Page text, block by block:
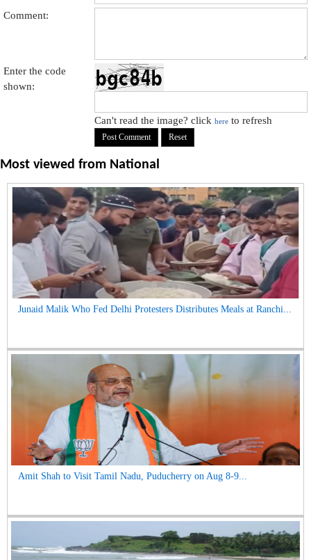
Comment:
Enter the code
shown:
Can't read the image? clickhere to refresh
Most viewed from National
Junaid Malik Who Fed Delhi Protesters Distributes Meals at Ranchi...
Amit Shah to Visit Tamil Nadu, Puducherry on Aug 8-9...